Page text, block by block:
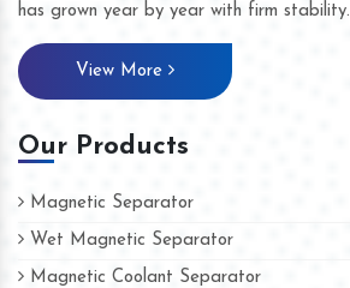
has grown year by year with firm stability.
View More
Our Products
Magnetic Separator
Wet Magnetic Separator
Magnetic Coolant Separator